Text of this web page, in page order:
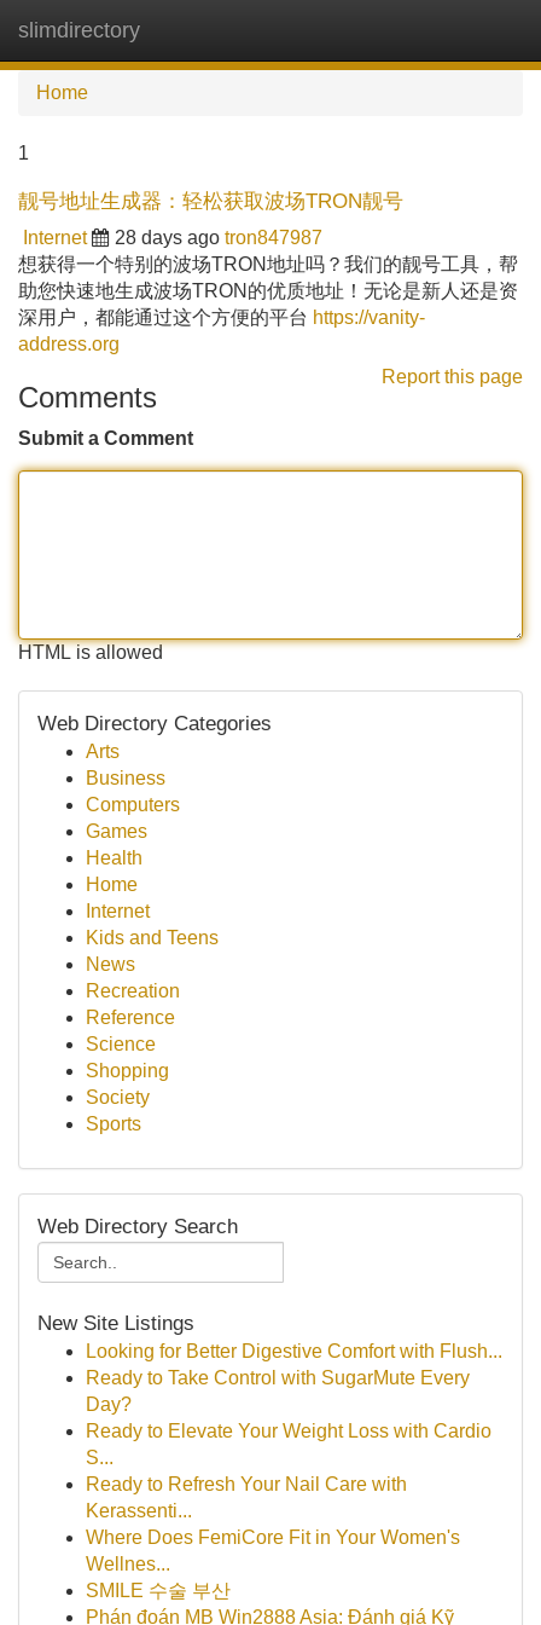
slimdirectory
Home
1
靓号地址生成器：轻松获取波场TRON靓号
Internet 28 days ago tron847987
想获得一个特别的波场TRON地址吗？我们的靓号工具，帮
助您快速地生成波场TRON的优质地址！无论是新人还是资
深用户，都能通过这个方便的平台 https://vanity-
address.org
Report this page
Comments
Submit a Comment
HTML is allowed
Web Directory Categories
Arts
Business
Computers
Games
Health
Home
Internet
Kids and Teens
News
Recreation
Reference
Science
Shopping
Society
Sports
Web Directory Search
New Site Listings
Looking for Better Digestive Comfort with Flush...
Ready to Take Control with SugarMute Every
Day?
Ready to Elevate Your Weight Loss with Cardio
S...
Ready to Refresh Your Nail Care with
Kerassenti...
Where Does FemiCore Fit in Your Women's
Wellnes...
SMILE 수술 부산
Phán đoán MB Win2888 Asia: Đánh giá Kỹ